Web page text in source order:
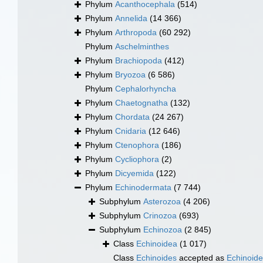
Phylum Acanthocephala (514)
Phylum Annelida (14 366)
Phylum Arthropoda (60 292)
Phylum Aschelminthes
Phylum Brachiopoda (412)
Phylum Bryozoa (6 586)
Phylum Cephalorhyncha
Phylum Chaetognatha (132)
Phylum Chordata (24 267)
Phylum Cnidaria (12 646)
Phylum Ctenophora (186)
Phylum Cycliophora (2)
Phylum Dicyemida (122)
Phylum Echinodermata (7 744)
Subphylum Asterozoa (4 206)
Subphylum Crinozoa (693)
Subphylum Echinozoa (2 845)
Class Echinoidea (1 017)
Class Echinoides accepted as